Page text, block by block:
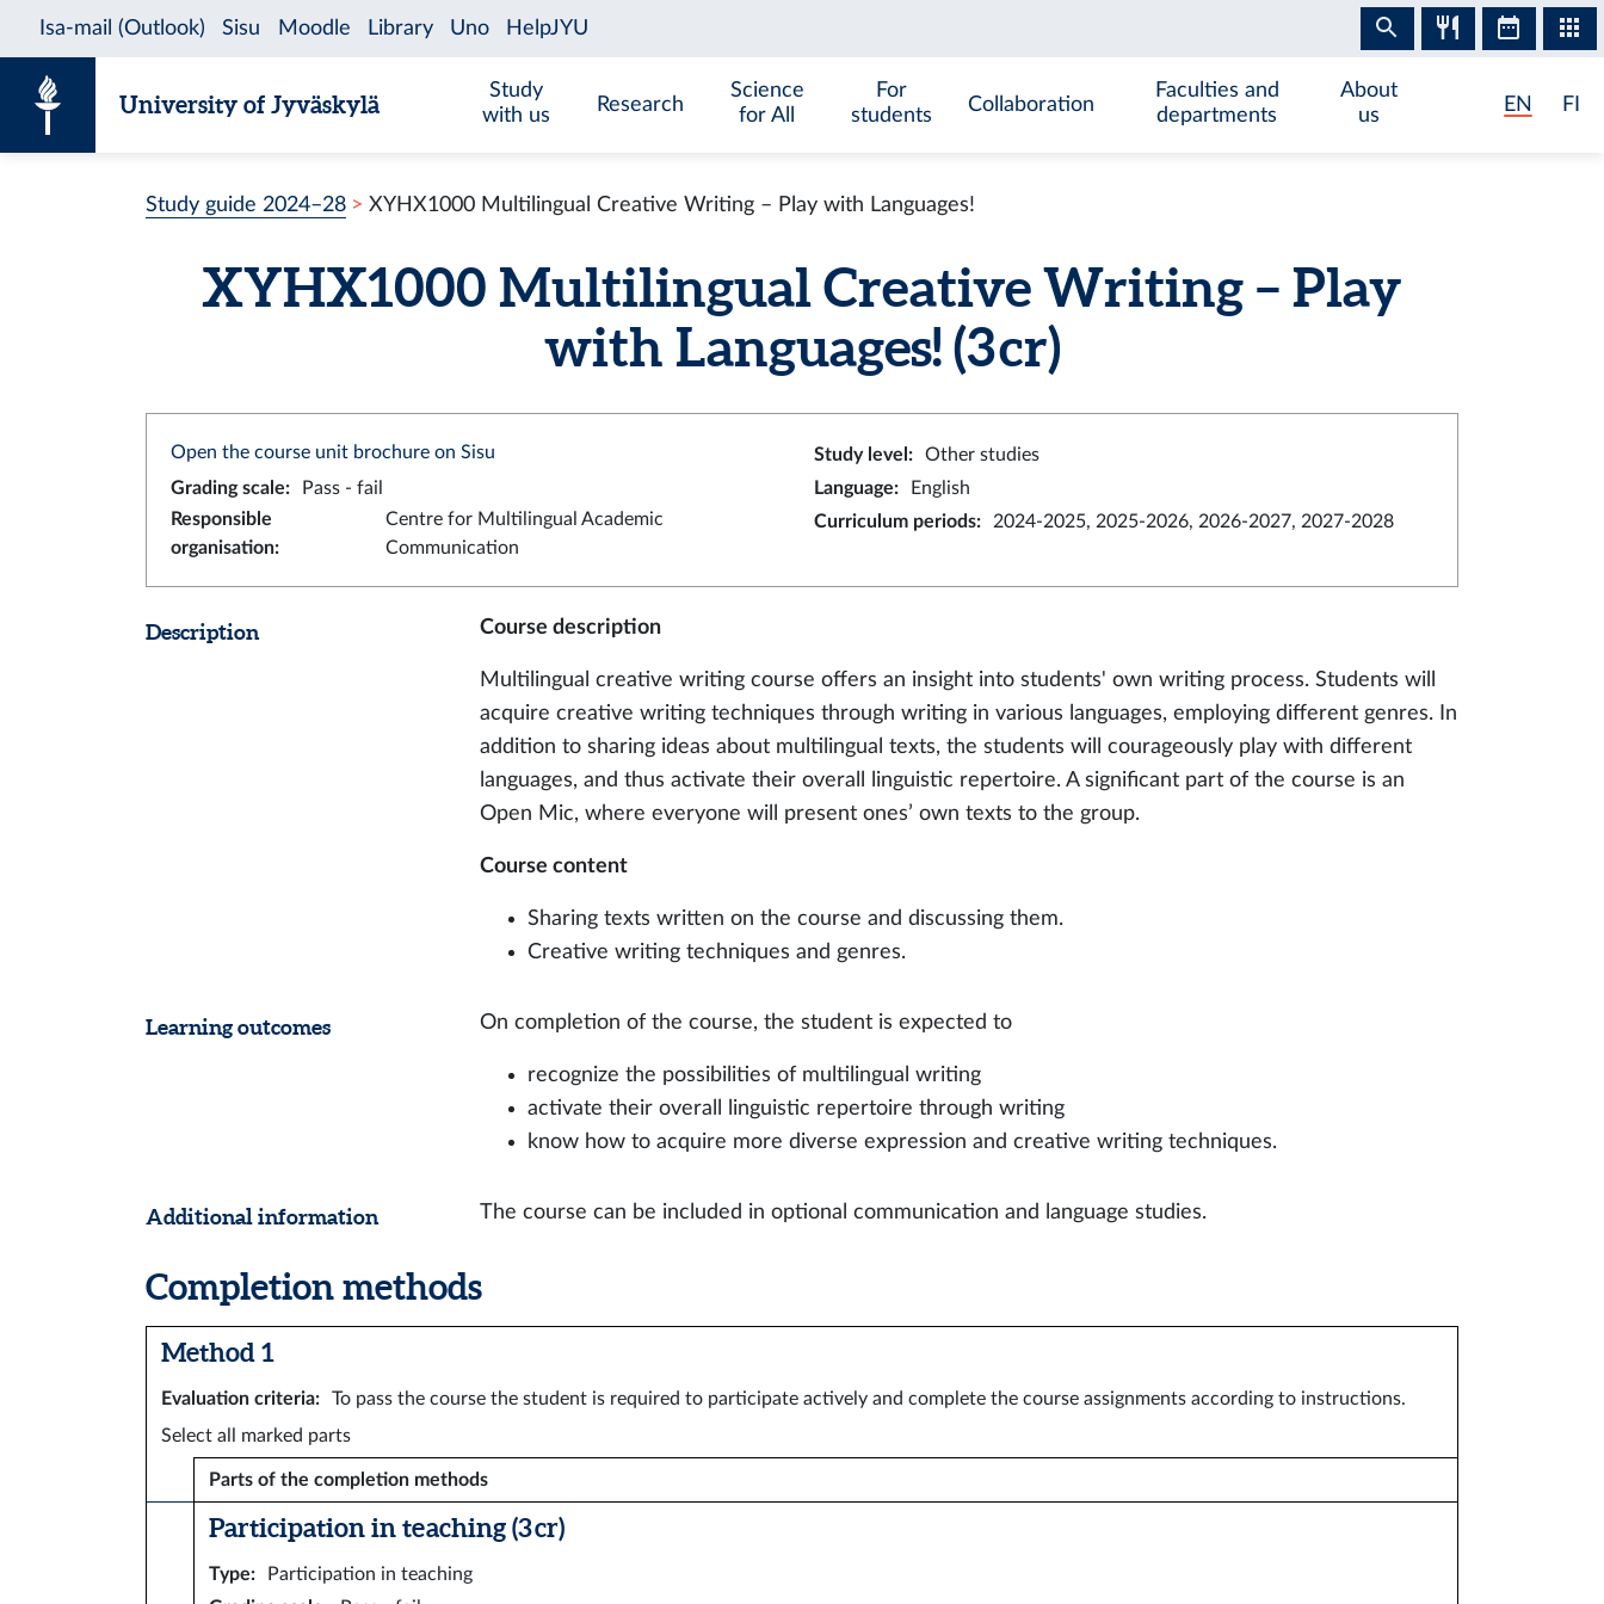
University of Jyväskylä
Study
with us
Research
Science
for All
For
students
Collaboration
Faculties and
departments
About
us
EN FI
Study guide 2024–28 XYHX1000 Multilingual Creative Writing – Play with Languages!
XYHX1000 Multilingual Creative Writing – Play
with Languages! (3 cr)
Open the course unit brochure on Sisu Study level :
Other studies
Grading scale: Pass - fail Language:
English
Responsible
organisation:
Centre for Multilingual Academic
Communication
Curriculum periods: 2024-2025, 2025-2026, 2026-2027, 2027-2028
Description Course description
Multilingual creative writing course offers an insight into students' own writing process. Students will
acquire creative writing techniques through writing in various languages, employing different genres. In
addition to sharing ideas about multilingual texts, the students will courageously play with different
languages, and thus activate their overall linguistic repertoire. A significant part of the course is an
Open Mic, where everyone will present ones’ own texts to the group.
Course content
Sharing texts written on the course and discussing them.
Creative writing techniques and genres.
Learning outcomes On completion of the course, the student is expected to
recognize the possibilities of multilingual writing
activate their overall linguistic repertoire through writing
know how to acquire more diverse expression and creative writing techniques.
Additional information The course can be included in optional communication and language studies.
Completion methods
Method 1
Evaluation criteria:
To pass the course the student is required to participate actively and complete the course assignments according to instructions.
Select all marked parts
Parts of the completion methods
Participation in teaching (3 cr)
Type:
Participation in teaching